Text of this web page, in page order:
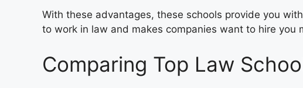
With these advantages, these schools provide you
to work in law and makes companies want to hire you
Comparing Top Law